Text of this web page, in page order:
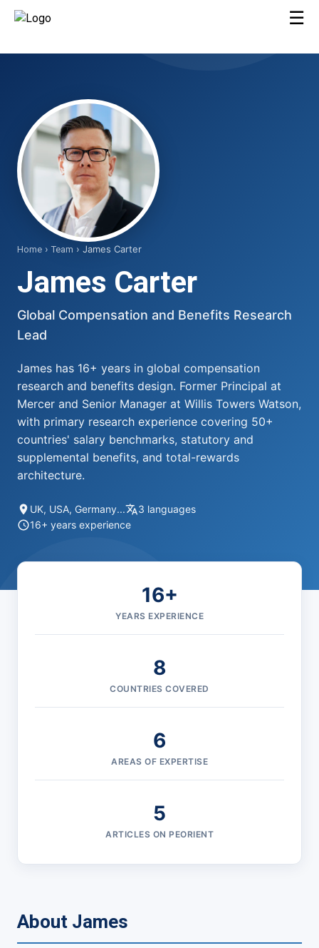
☰
Home › Team › James Carter
James Carter
Global Compensation and Benefits Research
Lead
James has 16+ years in global compensation
research and benefits design. Former Principal at
Mercer and Senior Manager at Willis Towers Watson,
with primary research experience covering 50+
countries' salary benchmarks, statutory and
supplemental benefits, and total-rewards
architecture.
UK, USA, Germany...
3 languages
16+ years experience
16+
YEARS EXPERIENCE
8
COUNTRIES COVERED
6
AREAS OF EXPERTISE
5
ARTICLES ON PEORIENT
About James